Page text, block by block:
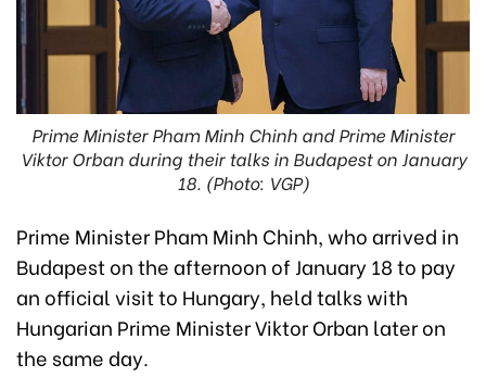
Prime Minister Pham Minh Chinh and Prime Minister
Viktor Orban during their talks in Budapest on January
18. (Photo: VGP)
Prime Minister Pham Minh Chinh, who arrived in
Budapest on the afternoon of January 18 to pay
an official visit to Hungary, held talks with
Hungarian Prime Minister Viktor Orban later on
the same day.